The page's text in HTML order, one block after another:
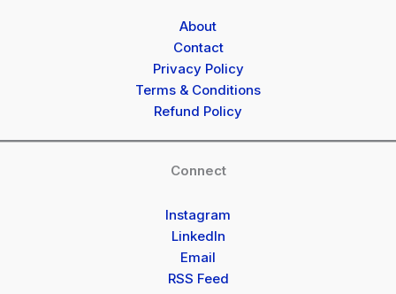
About
Contact
Privacy Policy
Terms & Conditions
Refund Policy
Connect
Instagram
LinkedIn
Email
RSS Feed